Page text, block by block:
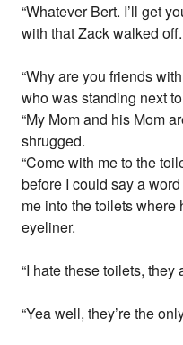
“Whatever Bert. I’ll get
with that Zack walked off.
“Why are you friends
who was standing next
“My Mom and his Mom
shrugged.
“Come with me to the
before I could say a
me into the toilets
eyeliner.
“I hate these toilets, they
“Yea well, they’re the